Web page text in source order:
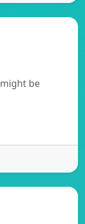
be